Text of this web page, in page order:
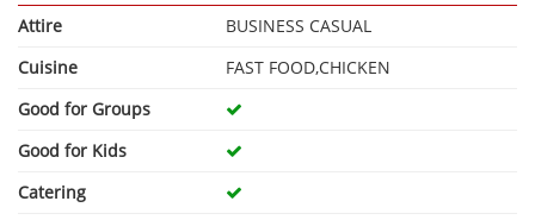
Attire
BUSINESS CASUAL
Cuisine
FAST FOOD,CHICKEN
Good for Groups
Good for Kids
Catering